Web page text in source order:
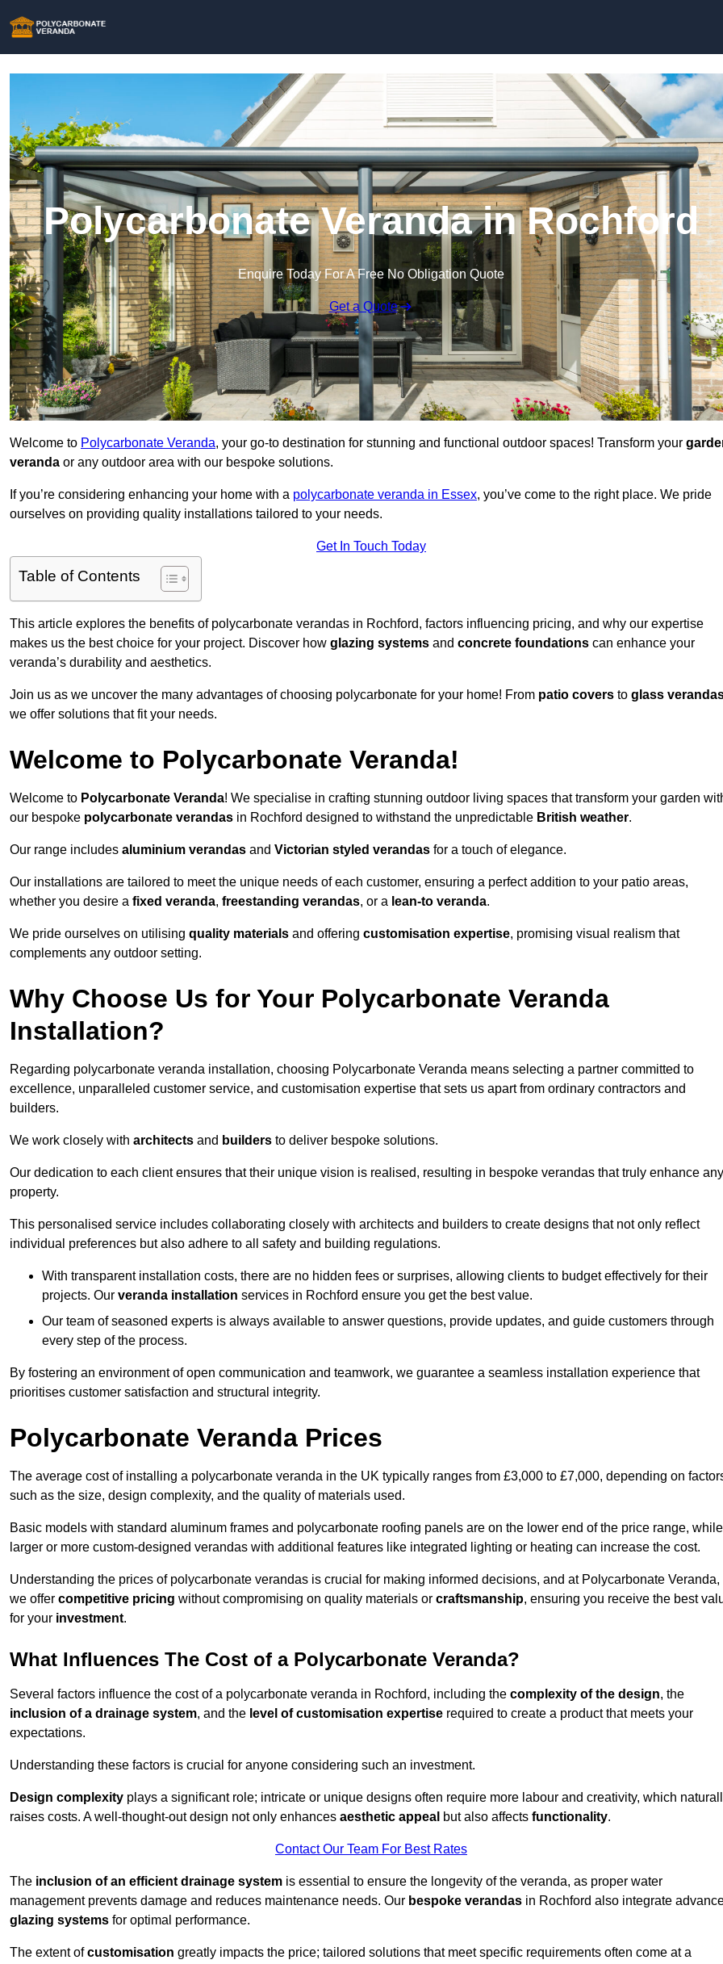
Polycarbonate Veranda in Rochford
Enquire Today For A Free No Obligation Quote
Get a Quote
Welcome to Polycarbonate Veranda, your go-to destination for stunning and functional outdoor spaces! Transform your
veranda or any outdoor area with our bespoke solutions.
If you’re considering enhancing your home with a polycarbonate veranda in Essex, you’ve come to the right place. We pride
ourselves on providing quality installations tailored to your needs.
Get In Touch Today
Table of Contents
This article explores the benefits of polycarbonate verandas in Rochford, factors influencing pricing, and why our expertise
makes us the best choice for your project. Discover how glazing systems and concrete foundations can enhance your
veranda’s durability and aesthetics.
Join us as we uncover the many advantages of choosing polycarbonate for your home! From patio covers to glass
we offer solutions that fit your needs.
Welcome to Polycarbonate Veranda!
Welcome to Polycarbonate Veranda! We specialise in crafting stunning outdoor living spaces that transform your garden
our bespoke polycarbonate verandas in Rochford designed to withstand the unpredictable British weather.
Our range includes aluminium verandas and Victorian styled verandas for a touch of elegance.
Our installations are tailored to meet the unique needs of each customer, ensuring a perfect addition to your patio areas,
whether you desire a fixed veranda, freestanding verandas, or a lean-to veranda.
We pride ourselves on utilising quality materials and offering customisation expertise, promising visual realism that
complements any outdoor setting.
Why Choose Us for Your Polycarbonate Veranda
Installation?
Regarding polycarbonate veranda installation, choosing Polycarbonate Veranda means selecting a partner committed to
excellence, unparalleled customer service, and customisation expertise that sets us apart from ordinary contractors and
builders.
We work closely with architects and builders to deliver bespoke solutions.
Our dedication to each client ensures that their unique vision is realised, resulting in bespoke verandas that truly enhance any
property.
This personalised service includes collaborating closely with architects and builders to create designs that not only reflect
individual preferences but also adhere to all safety and building regulations.
With transparent installation costs, there are no hidden fees or surprises, allowing clients to budget effectively for their
projects. Our veranda installation services in Rochford ensure you get the best value.
Our team of seasoned experts is always available to answer questions, provide updates, and guide customers through
every step of the process.
By fostering an environment of open communication and teamwork, we guarantee a seamless installation experience that
prioritises customer satisfaction and structural integrity.
Polycarbonate Veranda Prices
The average cost of installing a polycarbonate veranda in the UK typically ranges from £3,000 to £7,000, depending on
such as the size, design complexity, and the quality of materials used.
Basic models with standard aluminum frames and polycarbonate roofing panels are on the lower end of the price range, while
larger or more custom-designed verandas with additional features like integrated lighting or heating can increase the cost.
Understanding the prices of polycarbonate verandas is crucial for making informed decisions, and at Polycarbonate Veranda,
we offer competitive pricing without compromising on quality materials or craftsmanship, ensuring you receive the best
for your investment.
What Influences The Cost of a Polycarbonate Veranda?
Several factors influence the cost of a polycarbonate veranda in Rochford, including the complexity of the design, the
inclusion of a drainage system, and the level of customisation expertise required to create a product that meets your
expectations.
Understanding these factors is crucial for anyone considering such an investment.
Design complexity plays a significant role; intricate or unique designs often require more labour and creativity, which
raises costs. A well-thought-out design not only enhances aesthetic appeal but also affects functionality.
Contact Our Team For Best Rates
The inclusion of an efficient drainage system is essential to ensure the longevity of the veranda, as proper water
management prevents damage and reduces maintenance needs. Our bespoke verandas in Rochford also integrate
glazing systems for optimal performance.
The extent ofcustomisation greatly impacts the price; tailored solutions that meet specific requirements often come at a